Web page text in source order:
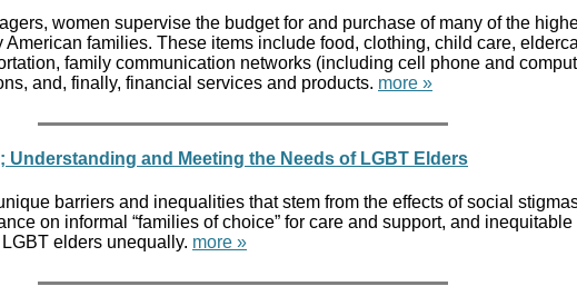
women supervise the budget for and purchase of many of the
American families. These items include food, clothing, child care,
family communication networks (including cell phone and
and, finally, financial services and products. more »
Understanding and Meeting the Needs of LGBT Elders
barriers and inequalities that stem from the effects of social
on informal “families of choice” for care and support, and inequitable
elders unequally. more »